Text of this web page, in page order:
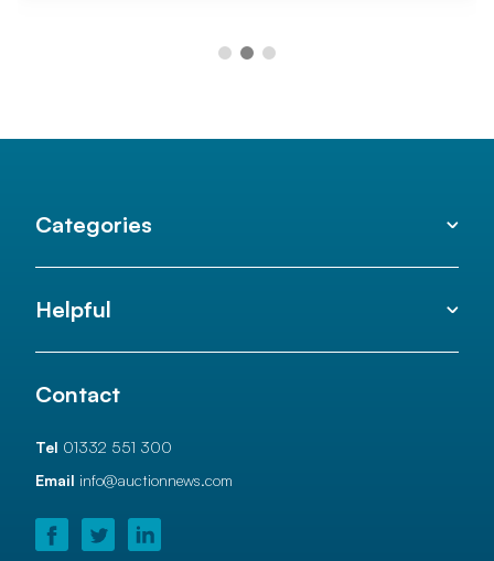
Categories
Helpful
Contact
Tel 01332 551 300
Email info@auctionnews.com